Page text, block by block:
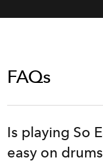
FAQs
Is playing So
easy on